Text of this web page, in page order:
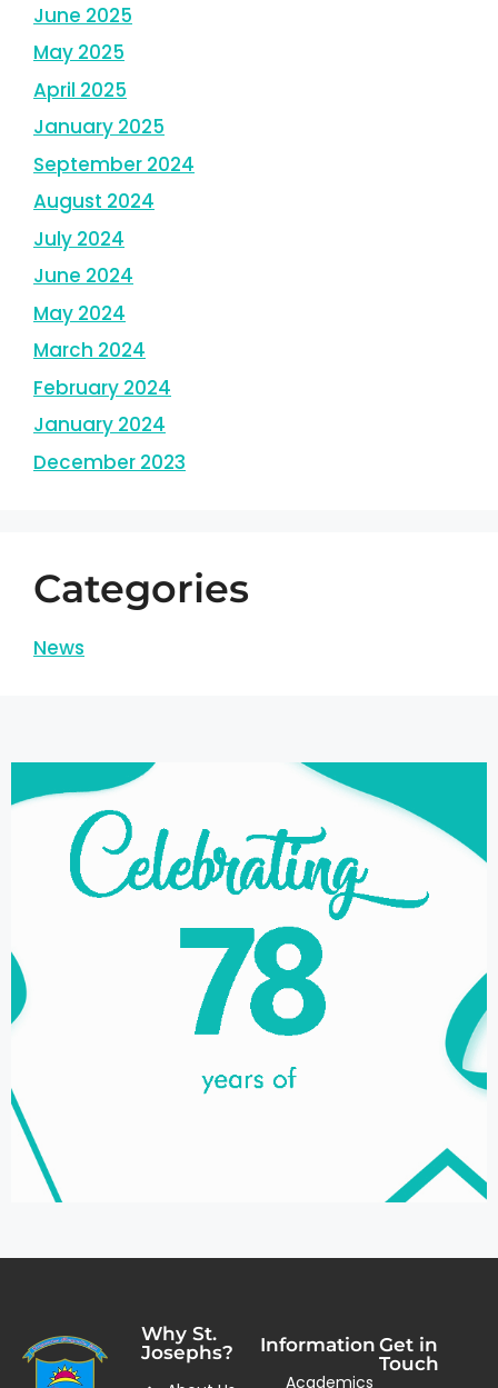
June 2025
May 2025
April 2025
January 2025
September 2024
August 2024
July 2024
June 2024
May 2024
March 2024
February 2024
January 2024
December 2023
Categories
News
Why St.
Josephs?
Information
Academics
Get in
Touch